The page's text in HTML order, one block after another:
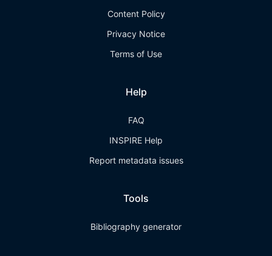
Content Policy
Privacy Notice
Terms of Use
Help
FAQ
INSPIRE Help
Report metadata issues
Tools
Bibliography generator